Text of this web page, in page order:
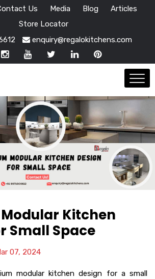
Us Media Blog
Articles
Store Locator
enquiry@regalokitchens.com
Kitchen
Small Space
07, 2024
modular kitchen design for a small